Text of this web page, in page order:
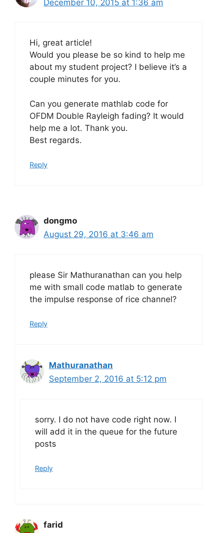
December 10, 2015 at 1:36 am
Hi, great article!
Would you please be so kind to help me
about my student project? I believe it’s a
couple minutes for you.
Can you generate mathlab code for
OFDM Double Rayleigh fading? It would
help me a lot. Thank you.
Best regards.
Reply
dongmo
August 29, 2016 at 3:46 am
please Sir Mathuranathan can you help
me with small code matlab to generate
the impulse response of rice channel?
Reply
Mathuranathan
September 2, 2016 at 5:12 pm
sorry. I do not have code right now. I
will add it in the queue for the future
posts
Reply
farid